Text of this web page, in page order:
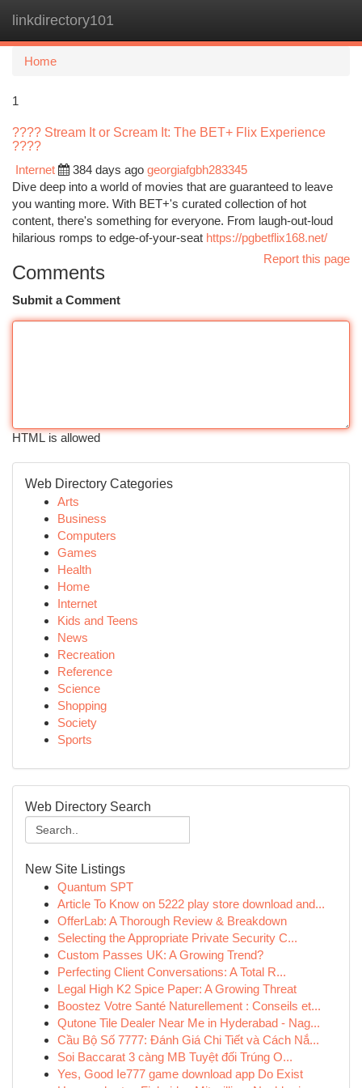
linkdirectory101
Home
1
???? Stream It or Scream It: The BET+ Flix Experience
????
Internet
384 days ago georgiafgbh283345
Dive deep into a world of movies that are guaranteed to leave
you wanting more. With BET+'s curated collection of hot
content, there's something for everyone. From laugh-out-loud
hilarious romps to edge-of-your-seat https://pgbetflix168.net/
Report this page
Comments
Submit a Comment
HTML is allowed
Web Directory Categories
Arts
Business
Computers
Games
Health
Home
Internet
Kids and Teens
News
Recreation
Reference
Science
Shopping
Society
Sports
Web Directory Search
New Site Listings
Quantum SPT
Article To Know on 5222 play store download and...
OfferLab: A Thorough Review & Breakdown
Selecting the Appropriate Private Security C...
Custom Passes UK: A Growing Trend?
Perfecting Client Conversations: A Total R...
Legal High K2 Spice Paper: A Growing Threat
Boostez Votre Santé Naturellement : Conseils et...
Qutone Tile Dealer Near Me in Hyderabad - Nag...
Cầu Bộ Số 7777: Đánh Giá Chi Tiết và Cách Nắ...
Soi Baccarat 3 càng MB Tuyệt đối Trúng O...
Yes, Good Ie777 game download app Do Exist